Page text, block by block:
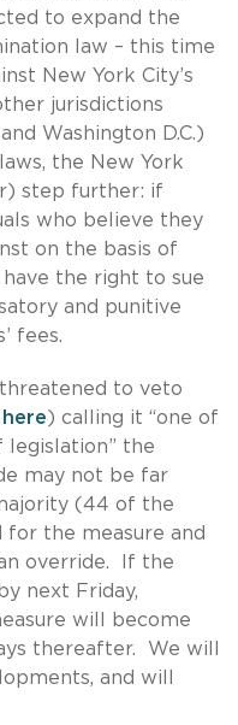
to expand the
law – this time
New York City’s
jurisdictions
Washington D.C.)
the New York
step further: if
who believe they
on the basis of
the right to sue
and punitive
fees.
to veto
here) calling it “one of
legislation” the
may not be far
(44 of the
for the measure and
override. If the
next Friday,
will become
thereafter. We will
and will